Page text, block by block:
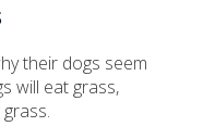
their dogs seem
will eat grass,